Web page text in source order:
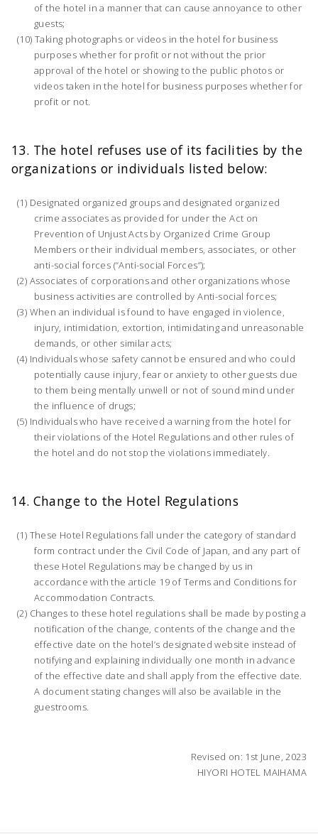
of the hotel in a manner that can cause annoyance to other
guests;
Taking photographs or videos in the hotel for business
purposes whether for profit or not without the prior
approval of the hotel or showing to the public photos or
videos taken in the hotel for business purposes whether for
profit or not.
13. The hotel refuses use of its facilities by the
organizations or individuals listed below:
Designated organized groups and designated organized
crime associates as provided for under the Act on
Prevention of Unjust Acts by Organized Crime Group
Members or their individual members, associates, or other
anti-social forces (“Anti-social Forces”);
Associates of corporations and other organizations whose
business activities are controlled by Anti-social forces;
When an individual is found to have engaged in violence,
injury, intimidation, extortion, intimidating and unreasonable
demands, or other similar acts;
Individuals whose safety cannot be ensured and who could
potentially cause injury, fear or anxiety to other guests due
to them being mentally unwell or not of sound mind under
the influence of drugs;
Individuals who have received a warning from the hotel for
their violations of the Hotel Regulations and other rules of
the hotel and do not stop the violations immediately.
14. Change to the Hotel Regulations
These Hotel Regulations fall under the category of standard
form contract under the Civil Code of Japan, and any part of
these Hotel Regulations may be changed by us in
accordance with the article 19 of Terms and Conditions for
Accommodation Contracts.
Changes to these hotel regulations shall be made by posting a
notification of the change, contents of the change and the
effective date on the hotel’s designated website instead of
notifying and explaining individually one month in advance
of the effective date and shall apply from the effective date.
A document stating changes will also be available in the
guestrooms.
Revised on: 1st June, 2023
HIYORI HOTEL MAIHAMA